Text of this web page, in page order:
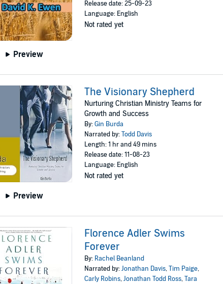
Preview
Release date: 25-09-23
Language: English
Not rated yet
Preview
The Visionary Shepherd
Nurturing Christian Ministry Teams for
Growth and Success
By:Gin Burda
Narrated by:Todd Davis
Length: 1 hr and 49 mins
Release date: 11-08-23
Language: English
Not rated yet
Florence Adler Swims
Forever
By: Rachel Beanland
Narrated by:Jonathan Davis,Tim Paige,
Carly Robins,Jonathan Todd Ross,Tara